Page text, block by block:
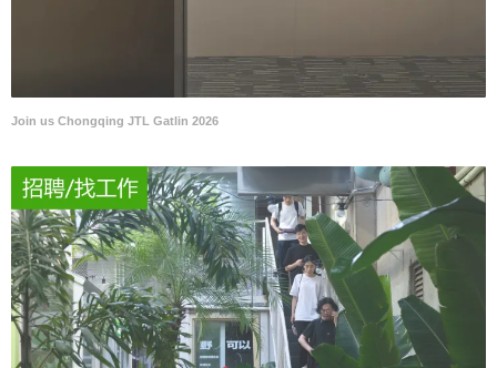
Join us Chongqing JTL Gatlin 2026